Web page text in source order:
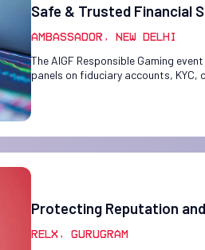
Safe & Trusted Financial
Ambassador, New Delhi
The AIGF Responsible Gaming
panels on fiduciary accounts,
Protecting Reputation
RELX, Gurugram